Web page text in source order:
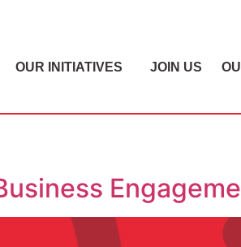
OUR INITIATIVES JOIN US